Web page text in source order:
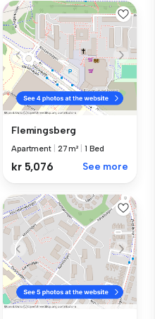
Flemingsberg
Apartment 27 m² 1 Bed
kr 5,076 See more